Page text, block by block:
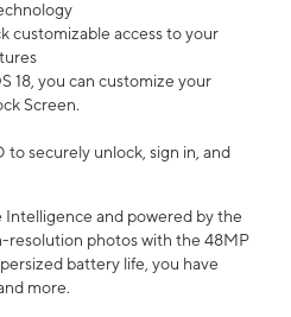
customizable access to your
18, you can customize your
Screen.
to securely unlock, sign in, and
Intelligence and powered by the
resolution photos with the 48MP
battery life, you have
more.